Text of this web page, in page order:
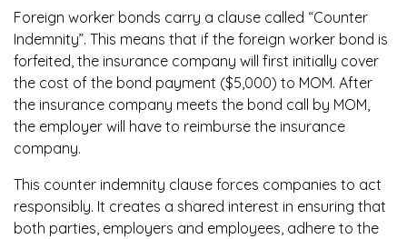
Foreign worker bonds carry a clause called “Counter
Indemnity”. This means that if the foreign worker bond is
forfeited, the insurance company will first initially cover
the cost of the bond payment ($5,000) to MOM. After
the insurance company meets the bond call by MOM,
the employer will have to reimburse the insurance
company.
This counter indemnity clause forces companies to act
responsibly. It creates a shared interest in ensuring that
both parties, employers and employees, adhere to the